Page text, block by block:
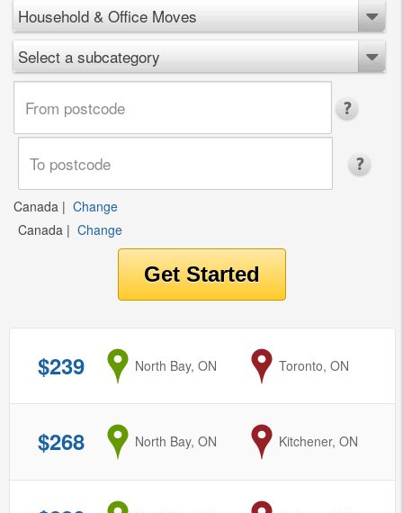
Household & Office Moves
Select a subcategory
Canada | Change
Canada | Change
$239 from
North Bay, ON to
Toronto, ON
$268 from
North Bay, ON to
Kitchener, ON